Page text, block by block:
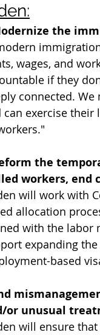
the
wages, and
if they
connected.
can exercise
the
workers, end
will work with
allocation
with the labor
expanding
based
or unusual
will ensure